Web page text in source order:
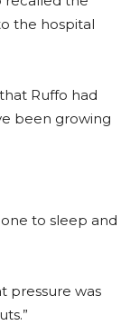
the hospital
Ruffo had
been growing
to sleep and
pressure was